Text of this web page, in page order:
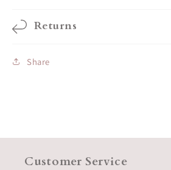
Returns
Share
Customer Service